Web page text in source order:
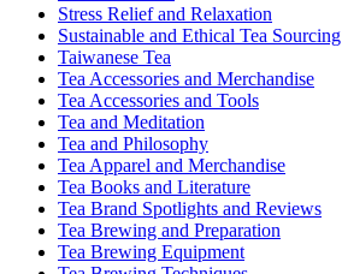
Stress Relief and Relaxation
Sustainable and Ethical Tea Sourcing
Taiwanese Tea
Tea Accessories and Merchandise
Tea Accessories and Tools
Tea and Meditation
Tea and Philosophy
Tea Apparel and Merchandise
Tea Books and Literature
Tea Brand Spotlights and Reviews
Tea Brewing and Preparation
Tea Brewing Equipment